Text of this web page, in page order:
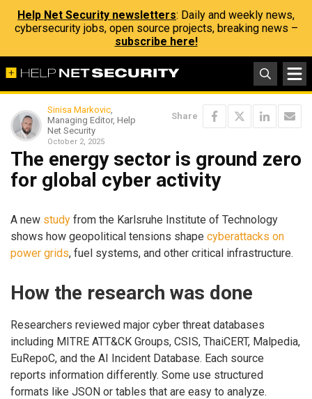
Help Net Security newsletters: Daily and weekly news,
cybersecurity jobs, open source projects, breaking news –
subscribe here!
Sinisa Markovic,
Managing Editor, Help
Net Security
October 2, 2025
Share
The energy sector is ground zero
for global cyber activity
A new study from the Karlsruhe Institute of Technology
shows how geopolitical tensions shape cyberattacks on
power grids, fuel systems, and other critical infrastructure.
How the research was done
Researchers reviewed major cyber threat databases
including MITRE ATT&CK Groups, CSIS, ThaiCERT, Malpedia,
EuRepoC, and the AI Incident Database. Each source
reports information differently. Some use structured
formats like JSON or tables that are easy to analyze.